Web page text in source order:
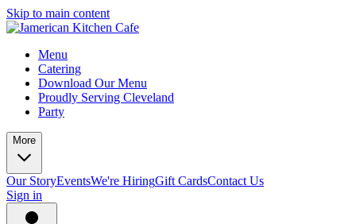
Skip to main content
Menu
Catering
Download Our Menu
Proudly Serving Cleveland
Party
More
Our StoryEventsWe're HiringGift CardsContact Us
Sign in